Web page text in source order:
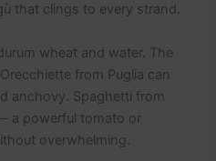
that clings to every strand.
wheat and water. The
from Puglia can
anchovy. Spaghetti from
a powerful tomato or
overwhelming.